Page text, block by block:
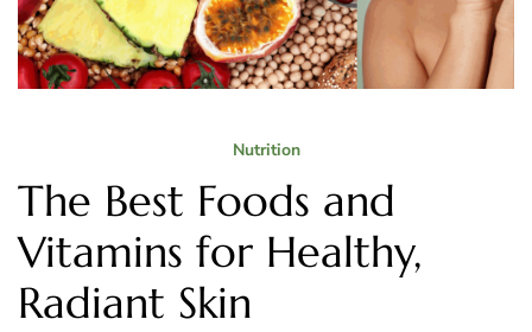
Nutrition
The Best Foods and
Vitamins for Healthy,
Radiant Skin